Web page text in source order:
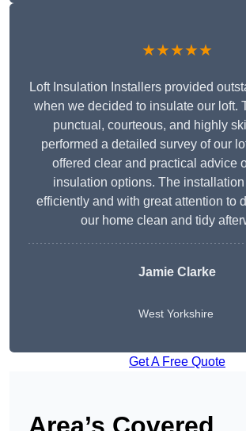
★★★★★
Loft Insulation Installers provided
when we decided to insulate our loft.
punctual, courteous, and highly
performed a detailed survey of our
offered clear and practical advice
insulation options. The
efficiently and with great attention to
our home clean and tidy
Jamie Clarke
West Yorkshire
Get A Free Quote